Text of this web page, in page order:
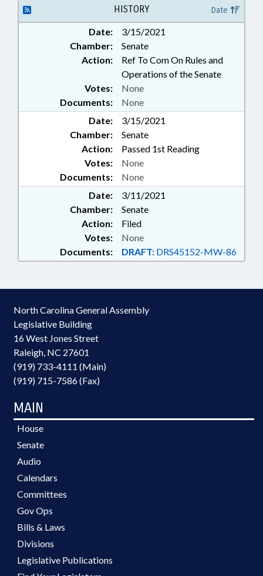
HISTORY Date
Date:
3/15/2021
Chamber:
Senate
Action:
Ref To Com On Rules and
Operations of the Senate
Documents: None
Votes: None
Date:
3/15/2021
Chamber:
Senate
Action:
Passed 1st Reading
Documents: None
Votes: None
Date:
3/11/2021
Chamber:
Senate
Action:
Filed
Documents: DRAFT: DRS45152-MW-86
Votes: None
North Carolina General Assembly
Legislative Building
16 West Jones Street
Raleigh, NC 27601
(919) 733-4111 (Main)
(919) 715-7586 (Fax)
MAIN
House
Senate
Audio
Calendars
Committees
Gov Ops
Bills & Laws
Divisions
Legislative Publications